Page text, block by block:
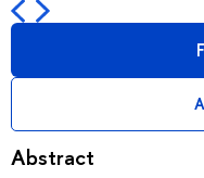
Abstract